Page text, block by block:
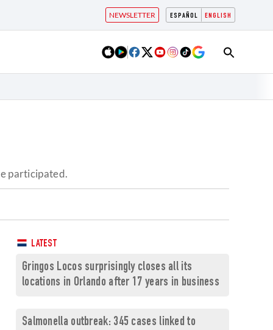
ESPAÑOL ENGLISH
NEWSLETTER
participated.
LATEST
Gringos Locos surprisingly closes all its
locations in Orlando after 17 years in business
Salmonella outbreak: 345 cases linked to